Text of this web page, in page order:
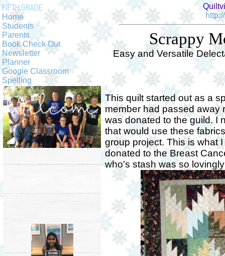
FIFTH GRADE
Home
Students
Parents
Book Check Out
Newsletter
Planner
Google Classroom
Spelling
Scrappy
Easy and Versatile
This quilt started out as a
member had passed away
was donated to the guild. I
that would use these
group project. This is what
donated to the Breast
who's stash was so